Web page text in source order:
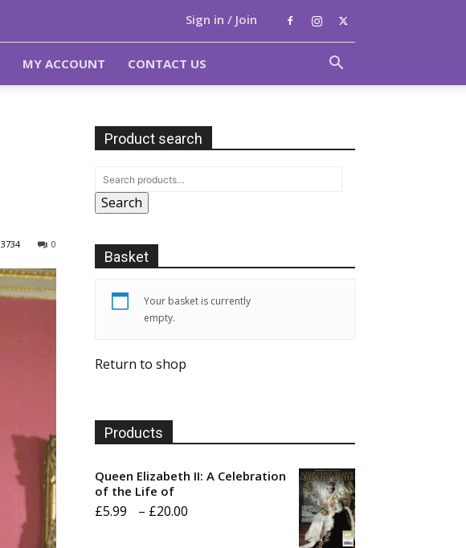
Sign in / Join
MY ACCOUNT CONTACT US
0
3734
Product search
Search
Basket
Your basket is currently
empty.
Return to shop
Products
Queen Elizabeth II: A Celebration
of the Life of
£5.99 – £20.00